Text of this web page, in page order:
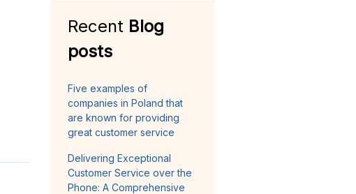
Recent Blog
posts
Five examples of
companies in Poland that
are known for providing
great customer service
Delivering Exceptional
Customer Service over the
Phone: A Comprehensive